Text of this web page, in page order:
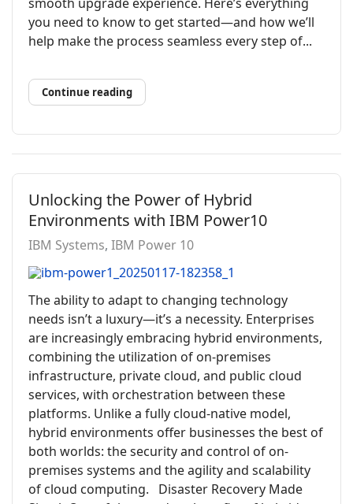
you need to know to get started—and how we’ll
help make the process seamless every step of...
Continue reading
Unlocking the Power of Hybrid
Environments with IBM Power10
IBM Systems IBM Power 10
The ability to adapt to changing technology
needs isn’t a luxury—it’s a necessity. Enterprises
are increasingly embracing hybrid environments,
combining the utilization of on-premises
infrastructure, private cloud, and public cloud
services, with orchestration between these
platforms. Unlike a fully cloud-native model,
hybrid environments offer businesses the best of
both worlds: the security and control of on-
premises systems and the agility and scalability
of cloud computing. Disaster Recovery Made